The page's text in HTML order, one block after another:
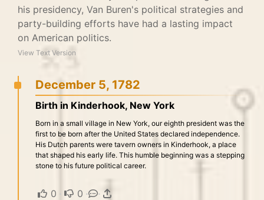
his presidency, Van Buren's political strategies and
party-building efforts have had a lasting impact
on American politics.
View Text Version
December 5, 1782
Birth in Kinderhook, New York
Born in a small village in New York, our eighth president was the
first to be born after the United States declared independence.
His Dutch parents were tavern owners in Kinderhook, a place
that shaped his early life. This humble beginning was a stepping
stone to his future political career.
0 0 · ·